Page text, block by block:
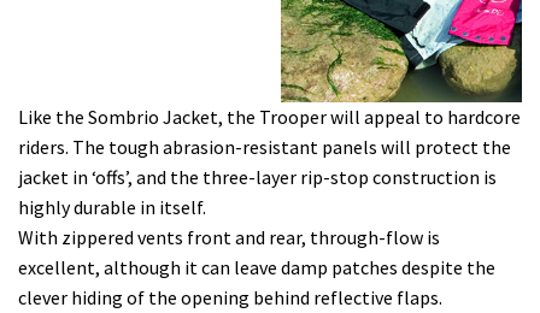
Like the Sombrio Jacket, the Trooper will appeal to hardcore
riders. The tough abrasion-resistant panels will protect the
jacket in ‘offs’, and the three-layer rip-stop construction is
highly durable in itself.
With zippered vents front and rear, through-flow is
excellent, although it can leave damp patches despite the
clever hiding of the opening behind reflective flaps.